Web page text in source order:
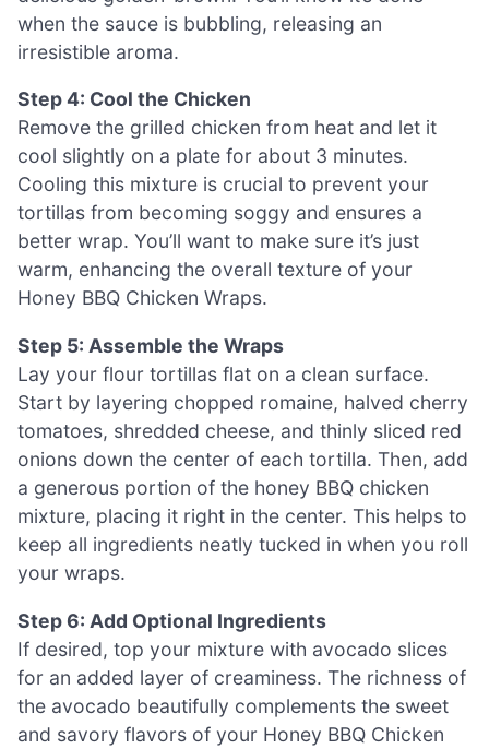
when the sauce is bubbling, releasing an
irresistible aroma.
Step 4: Cool the Chicken
Remove the grilled chicken from heat and let it
cool slightly on a plate for about 3 minutes.
Cooling this mixture is crucial to prevent your
tortillas from becoming soggy and ensures a
better wrap. You’ll want to make sure it’s just
warm, enhancing the overall texture of your
Honey BBQ Chicken Wraps.
Step 5: Assemble the Wraps
Lay your flour tortillas flat on a clean surface.
Start by layering chopped romaine, halved cherry
tomatoes, shredded cheese, and thinly sliced red
onions down the center of each tortilla. Then, add
a generous portion of the honey BBQ chicken
mixture, placing it right in the center. This helps to
keep all ingredients neatly tucked in when you roll
your wraps.
Step 6: Add Optional Ingredients
If desired, top your mixture with avocado slices
for an added layer of creaminess. The richness of
the avocado beautifully complements the sweet
and savory flavors of your Honey BBQ Chicken